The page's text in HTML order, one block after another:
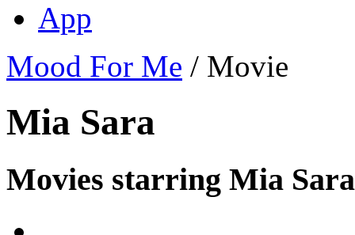
App
Mood For Me / Movie
Mia Sara
Movies starring Mia